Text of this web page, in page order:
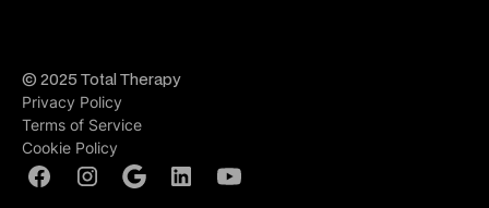
© 2025 Total Therapy
Privacy Policy
Terms of Service
Cookie Policy